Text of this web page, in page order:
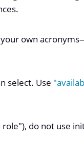
own
select. Use
do not use